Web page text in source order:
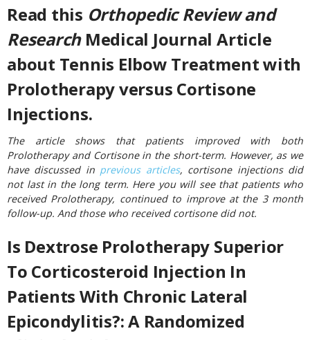
Read this Orthopedic Review and
ResearchMedical Journal Article
about Tennis Elbow Treatment with
Prolotherapy versus Cortisone
Injections.
The article shows that patients improved with both
Prolotherapy and Cortisone in the short-term. However, as we
have discussed in previous articles, cortisone injections did
not last in the long term. Here you will see that patients who
received Prolotherapy, continued to improve at the 3 month
follow-up. And those who received cortisone did not.
Is Dextrose Prolotherapy Superior
To Corticosteroid Injection In
Patients With Chronic Lateral
Epicondylitis?: A Randomized